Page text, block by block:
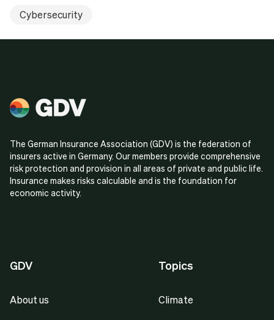
Cybersecurity
The German Insurance Association (GDV) is the federation of
insurers active in Germany. Our members provide comprehensive
risk protection and provision in all areas of private and public life.
Insurance makes risks calculable and is the foundation for
economic activity.
GDV
About us
Topics
Climate